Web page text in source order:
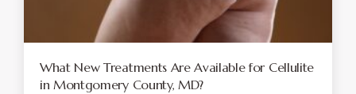
What New Treatments Are Available for Cellulite
in Montgomery County, MD?